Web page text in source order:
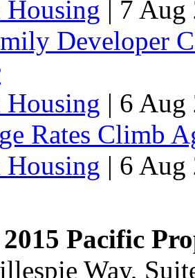
Housing | 7 Aug
Developer
Housing | 6 Aug
Rates Climb
Housing | 6 Aug
Pacific
Way,